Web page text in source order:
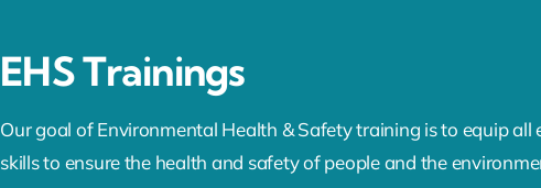
EHS Trainings
Our goal of Environmental Health & Safety training is to equip all
skills to ensure the health and safety of people and the